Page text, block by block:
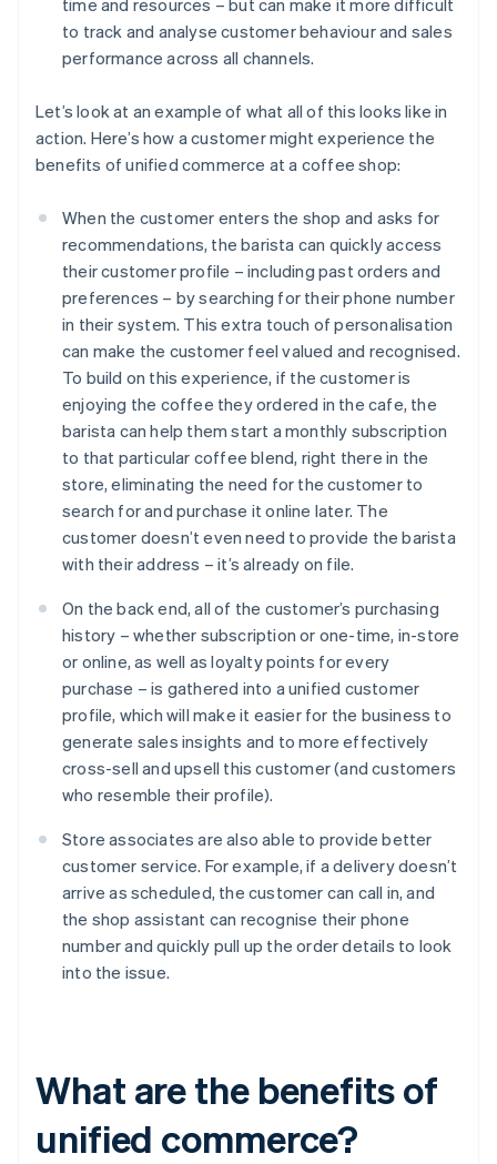
time and resources – but can make it more difficult
to track and analyse customer behaviour and sales
performance across all channels.
Let’s look at an example of what all of this looks like in
action. Here’s how a customer might experience the
benefits of unified commerce at a coffee shop:
When the customer enters the shop and asks for
recommendations, the barista can quickly access
their customer profile – including past orders and
preferences – by searching for their phone number
in their system. This extra touch of personalisation
can make the customer feel valued and recognised.
To build on this experience, if the customer is
enjoying the coffee they ordered in the cafe, the
barista can help them start a monthly subscription
to that particular coffee blend, right there in the
store, eliminating the need for the customer to
search for and purchase it online later. The
customer doesn’t even need to provide the barista
with their address – it’s already on file.
On the back end, all of the customer’s purchasing
history – whether subscription or one-time, in-store
or online, as well as loyalty points for every
purchase – is gathered into a unified customer
profile, which will make it easier for the business to
generate sales insights and to more effectively
cross-sell and upsell this customer (and customers
who resemble their profile).
Store associates are also able to provide better
customer service. For example, if a delivery doesn’t
arrive as scheduled, the customer can call in, and
the shop assistant can recognise their phone
number and quickly pull up the order details to look
into the issue.
What are the benefits of
unified commerce?